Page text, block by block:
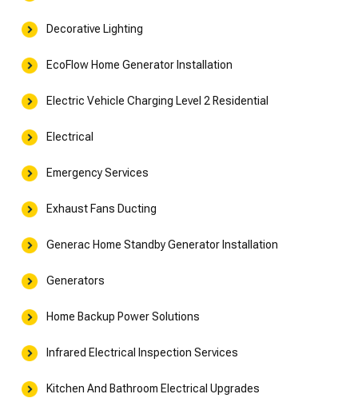
Decorative Lighting
EcoFlow Home Generator Installation
Electric Vehicle Charging Level 2 Residential
Electrical
Emergency Services
Exhaust Fans Ducting
Generac Home Standby Generator Installation
Generators
Home Backup Power Solutions
Infrared Electrical Inspection Services
Kitchen And Bathroom Electrical Upgrades